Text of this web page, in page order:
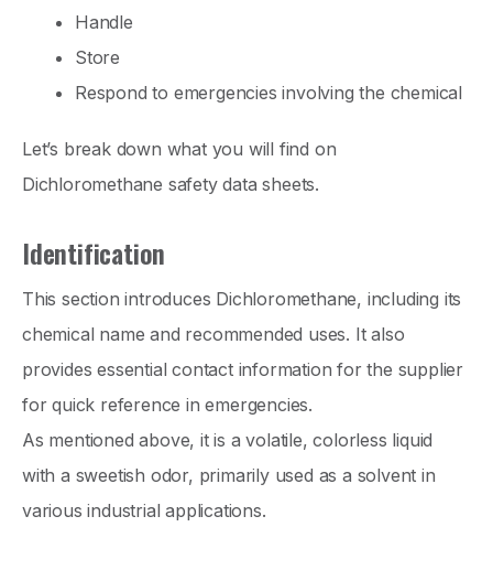
Handle
Store
Respond to emergencies involving the chemical
Let’s break down what you will find on
Dichloromethane safety data sheets.
Identification
This section introduces Dichloromethane, including its
chemical name and recommended uses. It also
provides essential contact information for the supplier
for quick reference in emergencies.
As mentioned above, it is a volatile, colorless liquid
with a sweetish odor, primarily used as a solvent in
various industrial applications.